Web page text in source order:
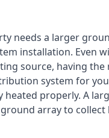
needs a larger
installation. Even
source, having the
system for
heated properly. A
array to collect